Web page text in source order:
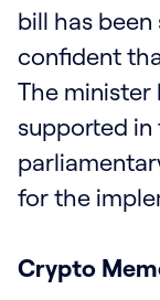
bill has
confident
The minister
supported
for the
Crypto